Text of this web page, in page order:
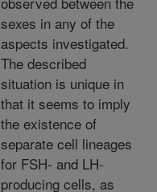
sexes in any of the
aspects investigated.
The described
situation is unique in
that it seems to imply
the existence of
separate cell lineages
for FSH- and LH-
producing cells, as